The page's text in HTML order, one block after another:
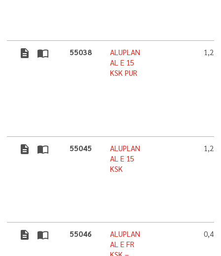
description import_contacts 55038
ALUPLAN
AL E 15
KSK PUR
1,2
description import_contacts 55045
ALUPLAN
AL E 15
KSK
1,2
description import_contacts 55046
ALUPLAN
AL E FR
0,4